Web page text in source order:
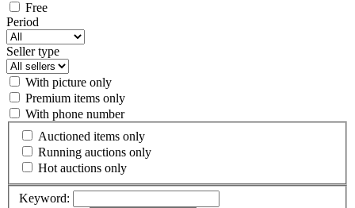
Free
Period
Seller type
With picture only
Premium items only
With phone number
Auctioned items only
Running auctions only
Hot auctions only
Keyword: